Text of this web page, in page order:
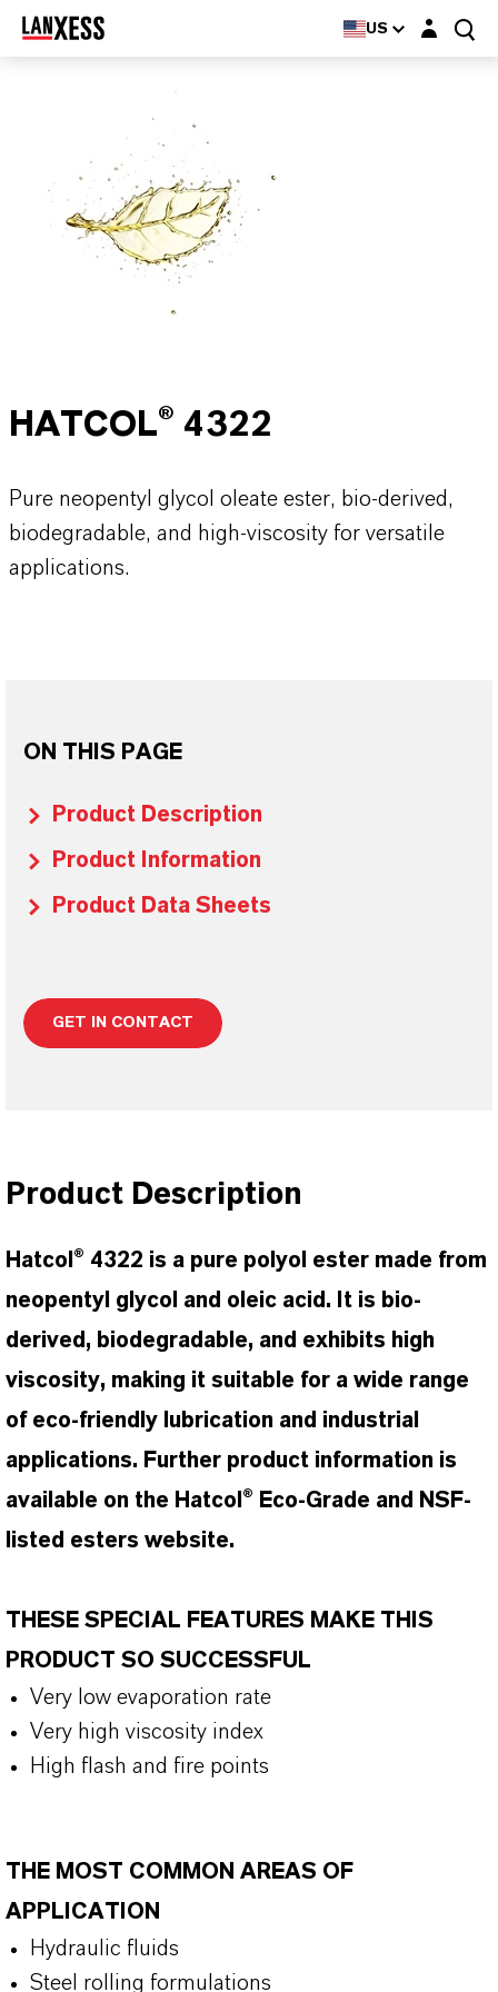
US Login layer
HATCOL® 4322
Pure neopentyl glycol oleate ester, bio-derived,
biodegradable, and high-viscosity for versatile
applications.
ON THIS PAGE
Product Description
Product Information
Product Data Sheets
GET IN CONTACT
Product Description
Hatcol® 4322 is a pure polyol ester made from
neopentyl glycol and oleic acid. It is bio-
derived, biodegradable, and exhibits high
viscosity, making it suitable for a wide range
of eco-friendly lubrication and industrial
applications. Further product information is
available on the Hatcol® Eco-Grade and NSF-
listed esters website.
THESE SPECIAL FEATURES MAKE THIS
PRODUCT SO SUCCESSFUL
Very low evaporation rate
Very high viscosity index
High flash and fire points
THE MOST COMMON AREAS OF
APPLICATION
Hydraulic fluids
Steel rolling formulations